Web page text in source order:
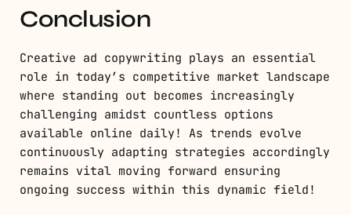
Conclusion
Creative ad copywriting plays an essential
role in today’s competitive market landscape
where standing out becomes increasingly
challenging amidst countless options
available online daily! As trends evolve
continuously adapting strategies accordingly
remains vital moving forward ensuring
ongoing success within this dynamic field!